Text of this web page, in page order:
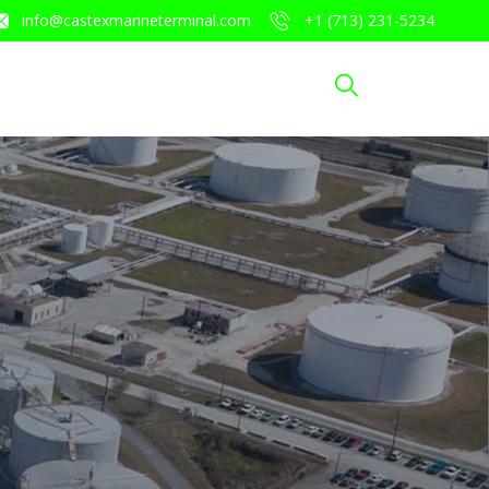
info@castexmarineterminal.com ​+1 (713) 231-5234